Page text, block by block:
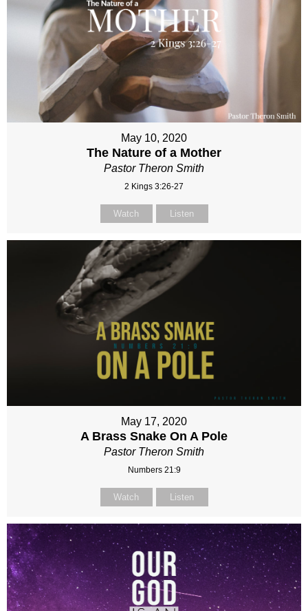
May 10, 2020
The Nature of a Mother
Pastor Theron Smith
2 Kings 3:26-27
Watch Listen
May 17, 2020
A Brass Snake On A Pole
Pastor Theron Smith
Numbers 21:9
Watch Listen